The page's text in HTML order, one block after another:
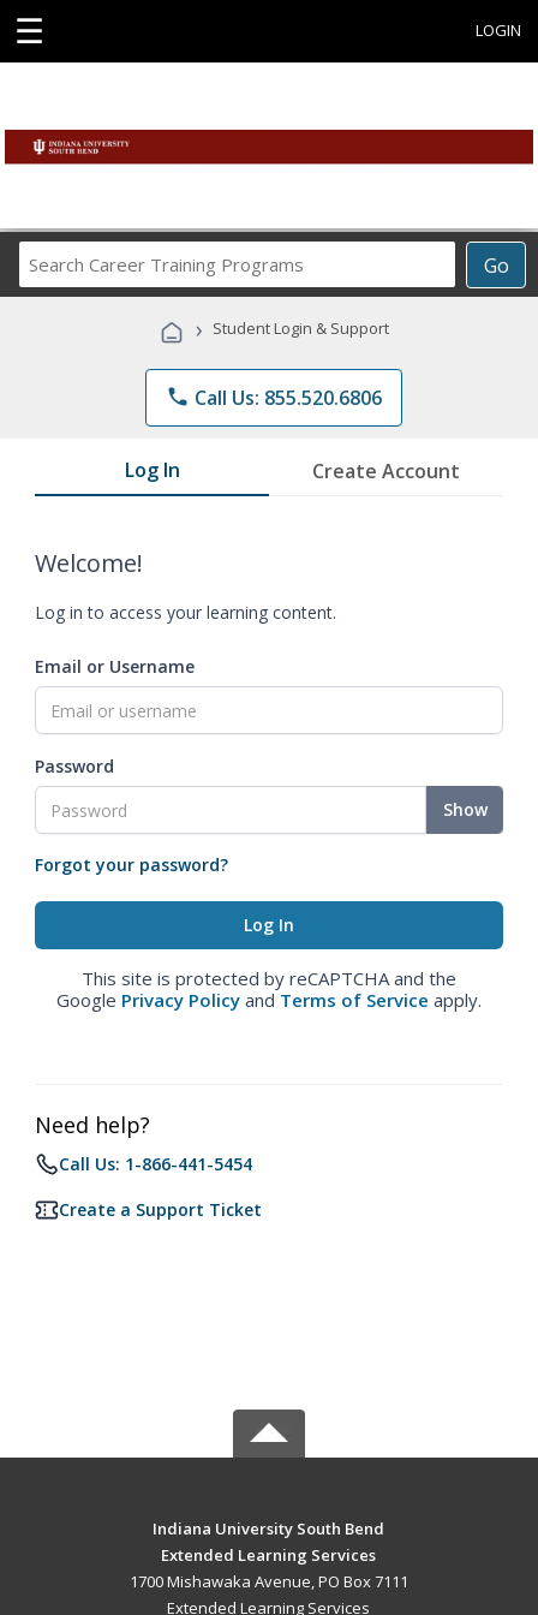
☰ LOGIN
Go
Career
Programs
› Student Login & Support
phone Call Us: 855.520.6806
Log In Create Account
Welcome!
Log in to access your learning content.
Email or Username
Password
Show
Forgot your password?
This site is protected by reCAPTCHA and the
Google Privacy Policy and Terms of Service apply.
Need help?
Call Us: 1-866-441-5454
Create a Support Ticket
Indiana University South Bend
Extended Learning Services
1700 Mishawaka Avenue, PO Box 7111
Extended Learning Services